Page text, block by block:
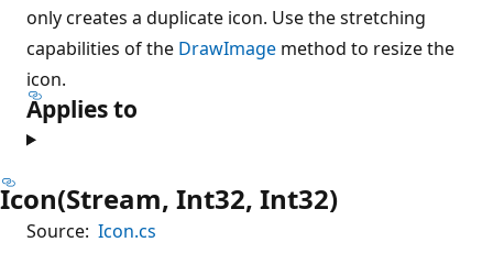
only creates a duplicate icon. Use the stretching
capabilities of the DrawImage method to resize the
icon.
Applies to
Icon(Stream, Int32, Int32)
Source: Icon.cs